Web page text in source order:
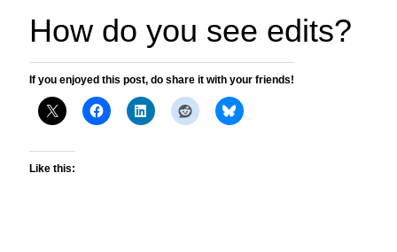
How do you see edits?
If you enjoyed this post, do share it with your friends!
Like this: